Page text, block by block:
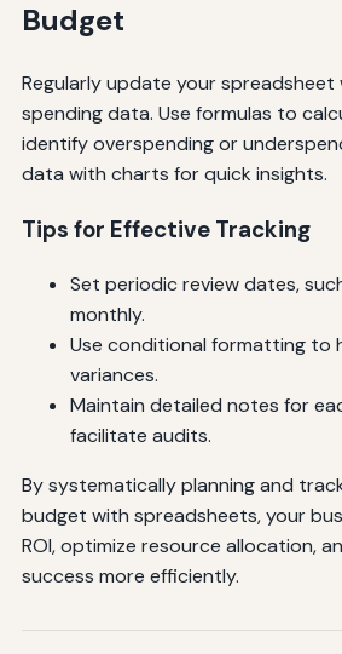
Budget
Regularly update your spreadsheet
spending data. Use formulas to
identify overspending or
data with charts for quick insights.
Tips for Effective Tracking
Set periodic review dates,
monthly.
Use conditional formatting to
variances.
Maintain detailed notes for
facilitate audits.
By systematically planning and
budget with spreadsheets, your
ROI, optimize resource allocation,
success more efficiently.